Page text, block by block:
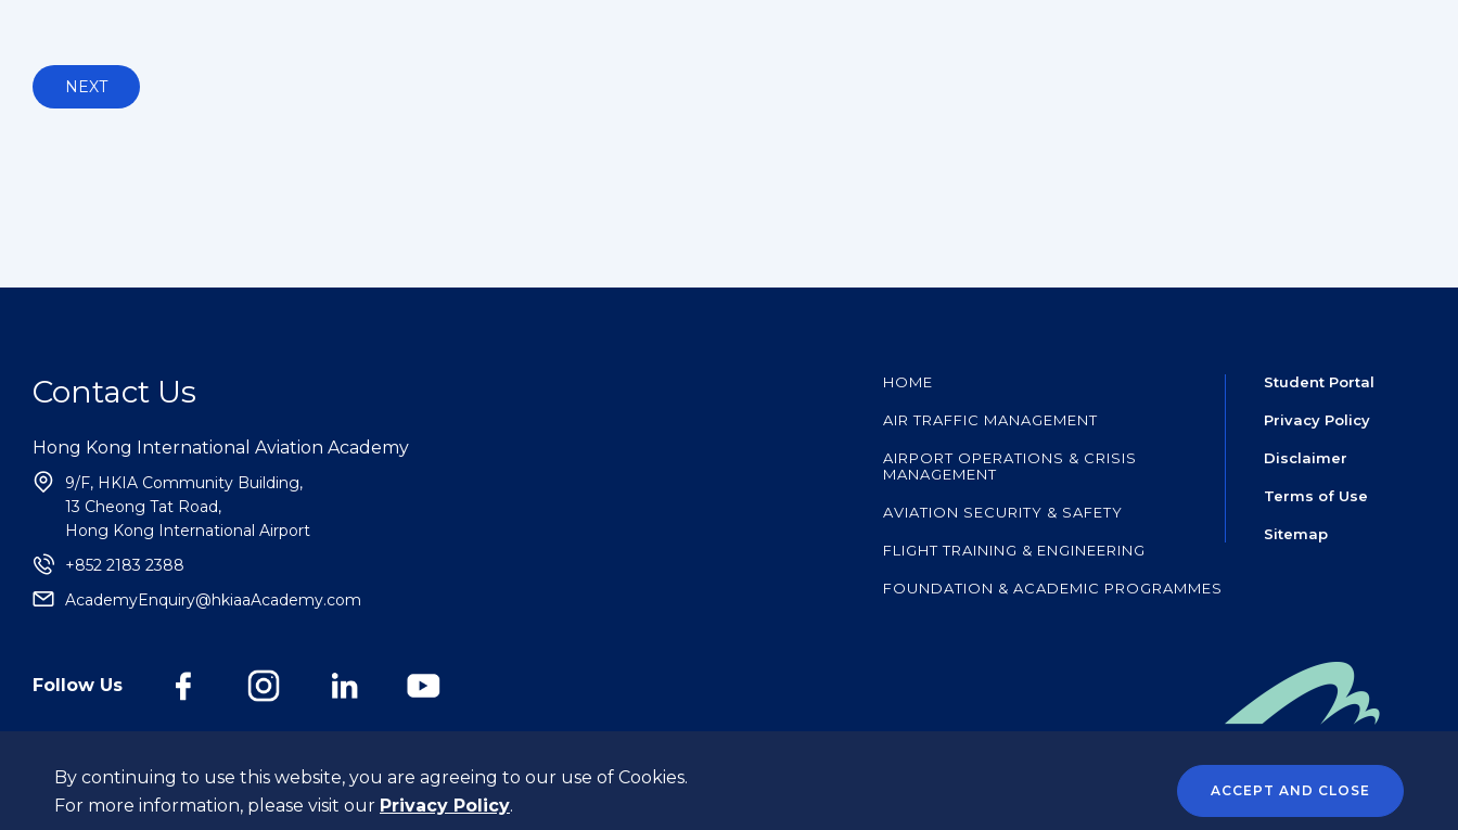
By continuing to use this website, you are agreeing to our use of Cookies.
For more information, please visit our Privacy Policy.
ACCEPT AND CLOSE
NEXT
Student Portal
Privacy Policy
Disclaimer
Terms of Use
Sitemap
HOME
AIR TRAFFIC MANAGEMENT
AIRPORT OPERATIONS & CRISIS
MANAGEMENT
AVIATION SECURITY & SAFETY
FLIGHT TRAINING & ENGINEERING
FOUNDATION & ACADEMIC PROGRAMMES
Contact Us
Hong Kong International Aviation Academy
9/F, HKIA Community Building,
13 Cheong Tat Road,
Hong Kong International Airport
+852 2183 2388
AcademyEnquiry@hkiaaAcademy.com
Follow Us